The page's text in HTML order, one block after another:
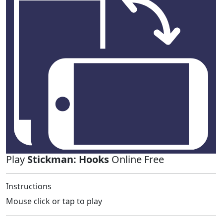
Play Stickman: Hooks Online Free
Instructions
Mouse click or tap to play